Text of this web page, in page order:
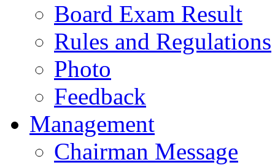
Board Exam Result
Rules and Regulations
Photo
Feedback
Management
Chairman Message